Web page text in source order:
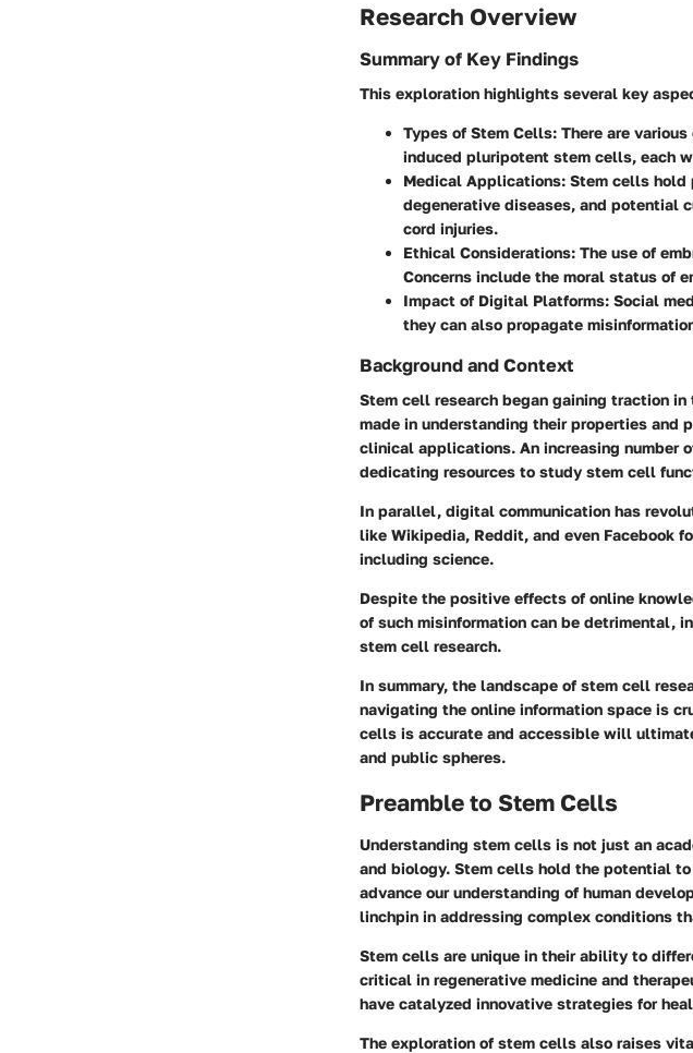
Research Overview
Summary of Key Findings
This exploration highlights several key
Types of Stem Cells: There are
induced pluripotent stem cells, each
Medical Applications: Stem cells hold
degenerative diseases, and potential
cord injuries.
Ethical Considerations: The use of
Concerns include the moral status of
Impact of Digital Platforms: Social
they can also propagate
Background and Context
Stem cell research began gaining traction
made in understanding their properties and
clinical applications. An increasing number
dedicating resources to study stem cell
In parallel, digital communication has
like Wikipedia, Reddit, and even Facebook
including science.
Despite the positive effects of online
of such misinformation can be detrimental,
stem cell research.
In summary, the landscape of stem cell
navigating the online information space is
cells is accurate and accessible will
and public spheres.
Preamble to Stem Cells
Understanding stem cells is not just an
and biology. Stem cells hold the potential
advance our understanding of human
linchpin in addressing complex conditions
Stem cells are unique in their ability to
critical in regenerative medicine and
have catalyzed innovative strategies for
The exploration of stem cells also raises